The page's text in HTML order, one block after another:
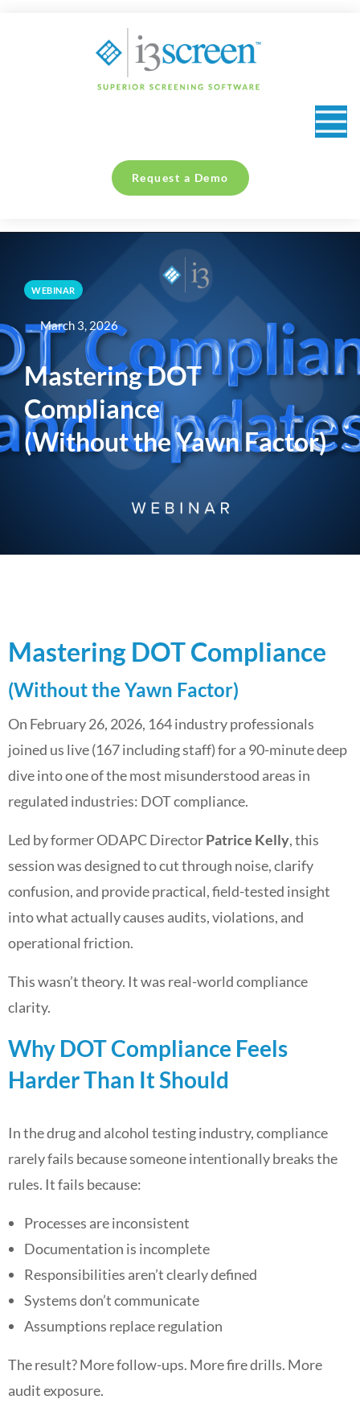
Request a Demo
WEBINAR
March 3, 2026
Mastering DOT
Compliance
(Without the Yawn Factor)
Mastering DOT Compliance
(Without the Yawn Factor)
On February 26, 2026, 164 industry professionals
joined us live (167 including staff) for a 90-minute deep
dive into one of the most misunderstood areas in
regulated industries: DOT compliance.
Led by former ODAPC DirectorPatrice Kelly, this
session was designed to cut through noise, clarify
confusion, and provide practical, field-tested insight
into what actually causes audits, violations, and
operational friction.
This wasn’t theory. It was real-world compliance
clarity.
Why DOT Compliance Feels
Harder Than It Should
In the drug and alcohol testing industry, compliance
rarely fails because someone intentionally breaks the
rules. It fails because:
Processes are inconsistent
Documentation is incomplete
Responsibilities aren’t clearly defined
Systems don’t communicate
Assumptions replace regulation
The result? More follow-ups. More fire drills. More
audit exposure.